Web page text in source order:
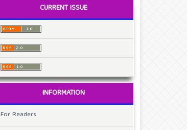
CURRENT ISSUE
INFORMATION
For Readers